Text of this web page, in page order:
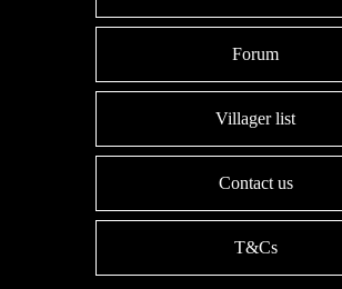
Forum
Villager list
Contact us
T&Cs